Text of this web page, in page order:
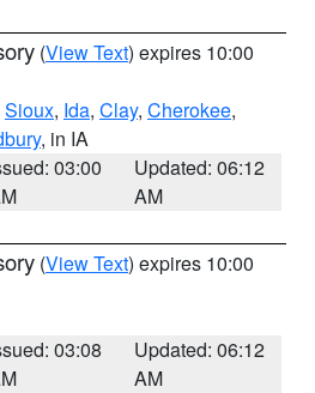
(View Text) expires 10:00
Sioux, Ida, Clay, Cherokee,
, in IA
03:00
Updated: 06:12
AM
(View Text) expires 10:00
03:08
Updated: 06:12
AM